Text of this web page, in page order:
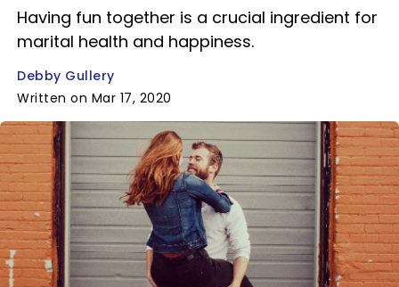
Having fun together is a crucial ingredient for
marital health and happiness.
Debby Gullery
Written on Mar 17, 2020